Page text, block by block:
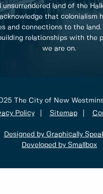
unsurrendered land of the
that colonialism
and connections to the land.
relationships with the
we are on.
The City of New
Policy
Sitemap
Designed by Graphically
Developed by Smallbox